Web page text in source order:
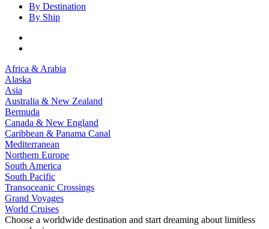
By Destination
By Ship
Africa & Arabia
Alaska
Asia
Australia & New Zealand
Bermuda
Canada & New England
Caribbean & Panama Canal
Mediterranean
Northern Europe
South America
South Pacific
Transoceanic Crossings
Grand Voyages
World Cruises
Choose a worldwide destination and start dreaming about limitless